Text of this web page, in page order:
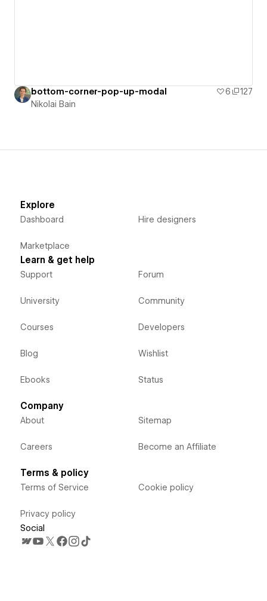
bottom-corner-pop-up-modal 6
127
Nikolai Bain
Explore
Dashboard
Marketplace
Hire designers
Learn & get help
Support
University
Courses
Blog
Ebooks
Forum
Community
Developers
Wishlist
Status
Company
About
Careers
Sitemap
Become an Affiliate
Terms & policy
Terms of Service
Privacy policy
Cookie policy
Social